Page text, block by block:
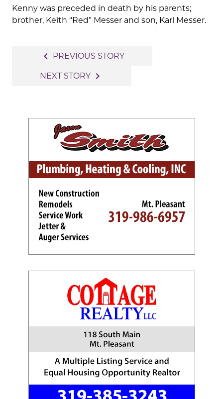
Kenny was preceded in death by his parents;
brother, Keith “Red” Messer and son, Karl Messer.
navigation
navigate_before PREVIOUS STORY
NEXT STORY navigate_next